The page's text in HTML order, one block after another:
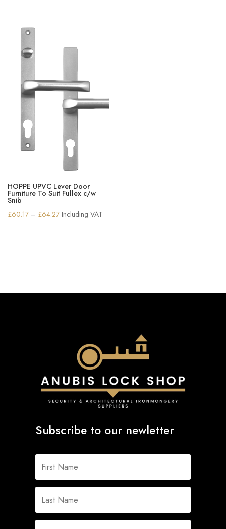
HOPPE UPVC Lever Door
Furniture To Suit Fullex c/w
Snib
£60.17 – £64.27Price
Including VAT
Subscribe to our newletter